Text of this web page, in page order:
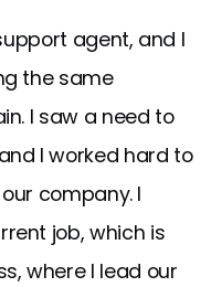
agent, and I
the same
I saw a need to
I worked hard to
company. I
job, which is
where I lead our